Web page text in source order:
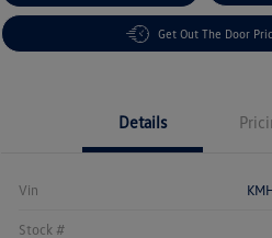
Get Out The Door
Details
Vin
Stock #